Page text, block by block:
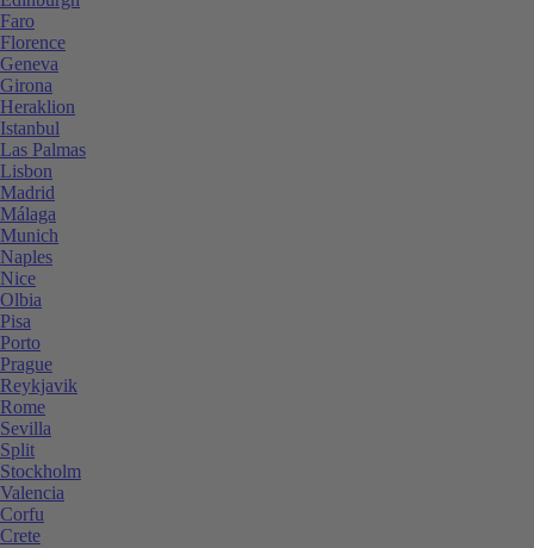
Faro
Florence
Geneva
Girona
Heraklion
Istanbul
Las Palmas
Lisbon
Madrid
Málaga
Munich
Naples
Nice
Olbia
Pisa
Porto
Prague
Reykjavik
Rome
Sevilla
Split
Stockholm
Valencia
Corfu
Crete